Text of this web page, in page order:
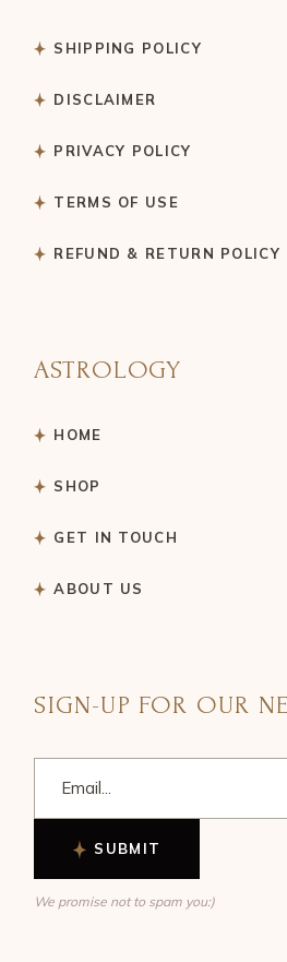
SHIPPING POLICY
DISCLAIMER
PRIVACY POLICY
TERMS OF USE
REFUND & RETURN POLICY
ASTROLOGY
HOME
SHOP
GET IN TOUCH
ABOUT US
SIGN-UP FOR OUR
SUBMIT
We promise not to spam you:)